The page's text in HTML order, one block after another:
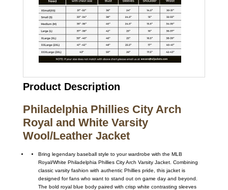
Product Description
Philadelphia Phillies City Arch
Royal and White Varsity
Wool/Leather Jacket
Bring legendary baseball style to your wardrobe with the MLB
Royal/White Philadelphia Phillies City Arch Varsity Jacket. Combining
classic varsity fashion with authentic Phillies pride, this jacket is
designed for fans who want to stand out on game day and beyond.
The bold royal blue body paired with crisp white contrasting sleeves